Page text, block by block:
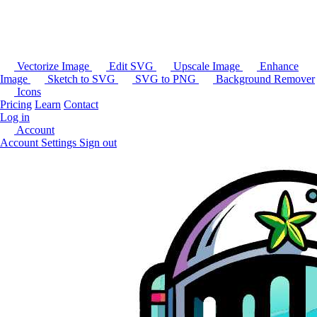
Vectorize Image Edit SVG Upscale Image
Enhance
Image
Sketch to SVG SVG to PNG
Background Remover
Icons
Pricing Learn Contact
Log in
Account
Account Settings Sign out